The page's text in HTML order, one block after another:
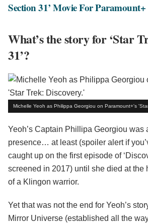
Section 31’ Movie For Paramount+
What’s the story for ‘Star
31’?
Michelle Yeoh as Philippa Georgiou on Paramount+'s
Yeoh’s Captain Phillipa Georgiou was
presence… at least (spoiler alert if
caught up on the first episode of
screened in 2017) until she died at the
of a Klingon warrior.
Yet that was not the end for Yeoh’s
Mirror Universe (established all the